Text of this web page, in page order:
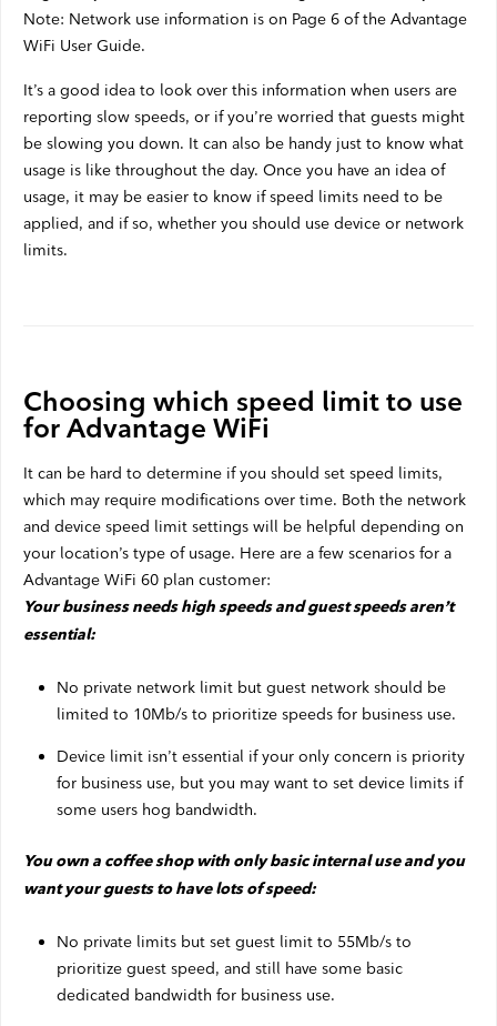
Note: Network use information is on Page 6 of the Advantage
WiFi User Guide.
It’s a good idea to look over this information when users are
reporting slow speeds, or if you’re worried that guests might
be slowing you down. It can also be handy just to know what
usage is like throughout the day. Once you have an idea of
usage, it may be easier to know if speed limits need to be
applied, and if so, whether you should use device or network
limits.
Choosing which speed limit to use
for Advantage WiFi
It can be hard to determine if you should set speed limits,
which may require modifications over time. Both the network
and device speed limit settings will be helpful depending on
your location’s type of usage. Here are a few scenarios for a
Advantage WiFi 60 plan customer:
Your business needs high speeds and guest speeds aren’t
essential:
No private network limit but guest network should be
limited to 10Mb/s to prioritize speeds for business use.
Device limit isn’t essential if your only concern is priority
for business use, but you may want to set device limits if
some users hog bandwidth.
You own a coffee shop with only basic internal use and you
want your guests to have lots of speed:
No private limits but set guest limit to 55Mb/s to
prioritize guest speed, and still have some basic
dedicated bandwidth for business use.